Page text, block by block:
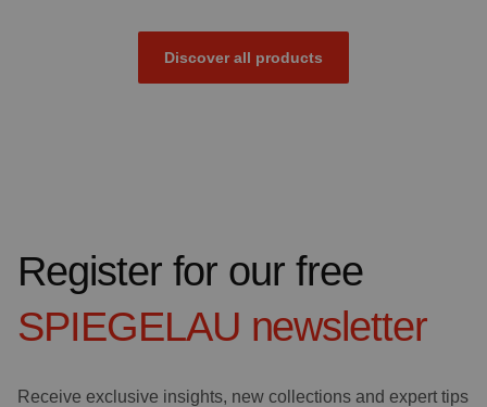
Discover all products
Register for our free
SPIEGELAU newsletter
Receive exclusive insights, new collections and expert tips